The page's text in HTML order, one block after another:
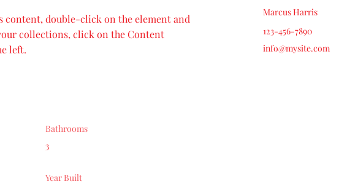
content, double-click on the element and
collections, click on the Content
left.
Marcus Harris
123-456-7890
info@mysite.com
Bathrooms
3
Year Built